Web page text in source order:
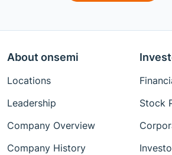
About onsemi
Locations
Leadership
Company Overview
Company History
Stock